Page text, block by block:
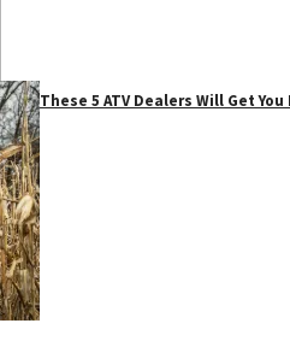
These 5 ATV Dealers Will Get